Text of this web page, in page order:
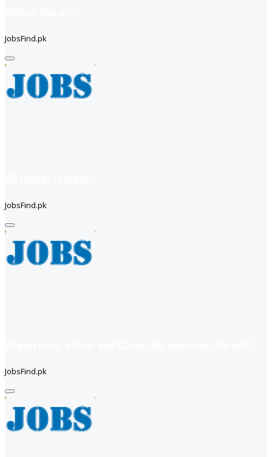
JobsFind.pk
JobsFind.pk
JobsFind.pk